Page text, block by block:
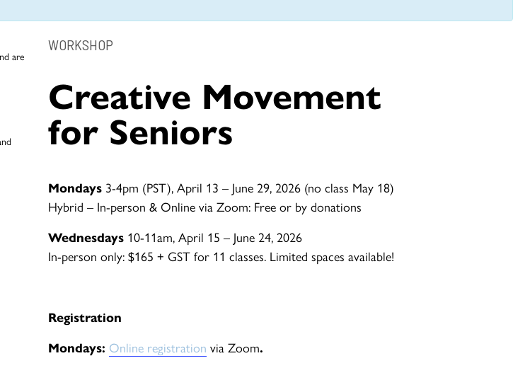
WORKSHOP
Creative Movement
for Seniors
Mondays 3-4pm (PST), April 13 – June 29, 2026 (no class May 18)
Hybrid – In-person & Online via Zoom: Free or by donations
Wednesdays 10-11am, April 15 – June 24, 2026
In-person only: $165 + GST for 11 classes. Limited spaces available!
Registration
Mondays: Online registration via Zoom.